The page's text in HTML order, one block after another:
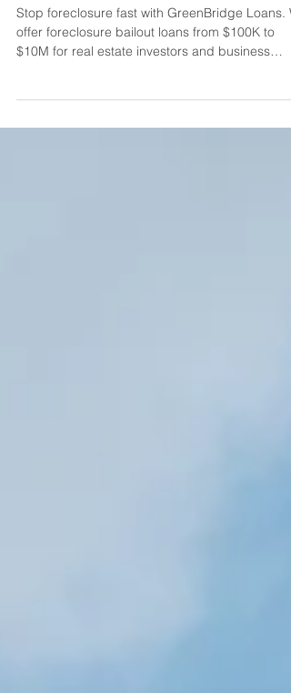
Investors and Business Owners
Stop foreclosure fast with GreenBridge Loans.
owners nationwide.